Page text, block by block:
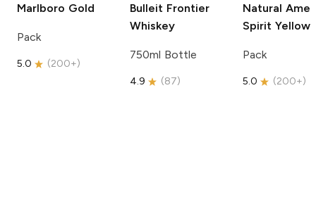
Marlboro Gold
Pack
5.0 (200+)
Bulleit Frontier
Whiskey
750ml Bottle
4.9 (87)
Natural
Spirit Yellow
Pack
5.0 (200+)